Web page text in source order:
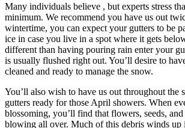
Many individuals believe , but experts stress
minimum. We recommend you have us out
wintertime, you can expect your gutters to be
ice in case you live in a spot where it gets
different than having pouring rain enter your
is usually flushed right out. You’ll desire to
cleaned and ready to manage the snow.
You’ll also wish to have us out throughout the
gutters ready for those April showers. When
blossoming, you’ll find that flowers, seeds,
blowing all over. Much of this debris winds up